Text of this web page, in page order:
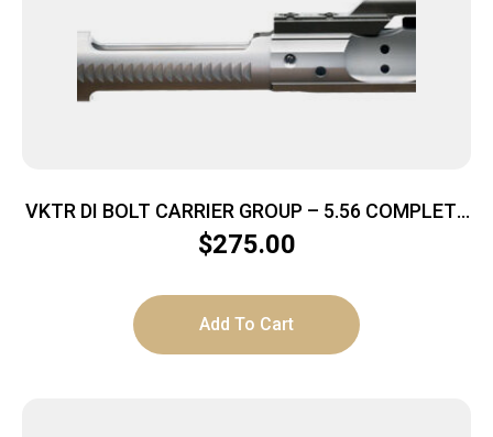
VKTR DI BOLT CARRIER GROUP – 5.56 COMPLETE
NITRIDED/CHROME
$275.00
Add To Cart